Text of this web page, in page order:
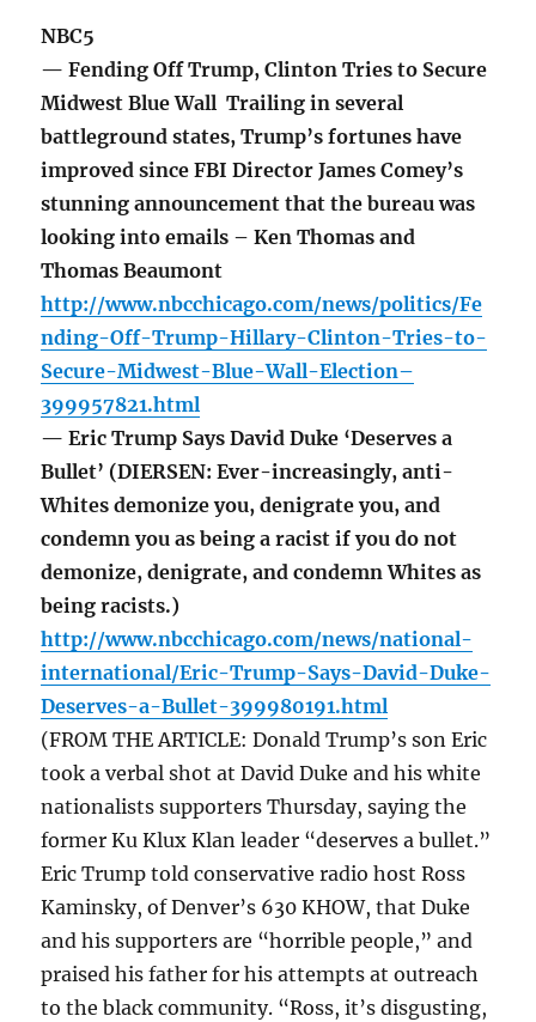
NBC5
— Fending Off Trump, Clinton Tries to Secure
Midwest Blue Wall Trailing in several
battleground states, Trump’s fortunes have
improved since FBI Director James Comey’s
stunning announcement that the bureau was
looking into emails – Ken Thomas and
Thomas Beaumont
http://www.nbcchicago.com/news/politics/Fe
nding-Off-Trump-Hillary-Clinton-Tries-to-
Secure-Midwest-Blue-Wall-Election–
399957821.html
— Eric Trump Says David Duke ‘Deserves a
Bullet’ (DIERSEN: Ever-increasingly, anti-
Whites demonize you, denigrate you, and
condemn you as being a racist if you do not
demonize, denigrate, and condemn Whites as
being racists.)
http://www.nbcchicago.com/news/national-
international/Eric-Trump-Says-David-Duke-
Deserves-a-Bullet-399980191.html
(FROM THE ARTICLE: Donald Trump’s son Eric
took a verbal shot at David Duke and his white
nationalists supporters Thursday, saying the
former Ku Klux Klan leader “deserves a bullet.”
Eric Trump told conservative radio host Ross
Kaminsky, of Denver’s 630 KHOW, that Duke
and his supporters are “horrible people,” and
praised his father for his attempts at outreach
to the black community. “Ross, it’s disgusting,